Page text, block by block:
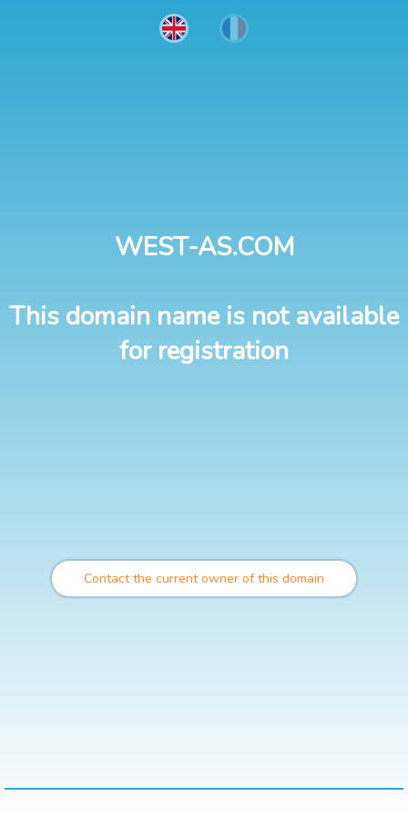
WEST-AS.COM
This domain name is not available
for registration
Contact the current owner of this domain